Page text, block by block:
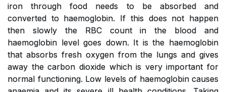
iron through food needs to be absorbed and
converted to haemoglobin. If this does not happen
then slowly the RBC count in the blood and
haemoglobin level goes down. It is the haemoglobin
that absorbs fresh oxygen from the lungs and gives
away the carbon dioxide which is very important for
normal functioning. Low levels of haemoglobin causes